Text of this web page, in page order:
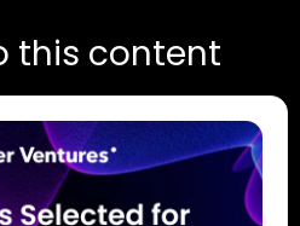
this content